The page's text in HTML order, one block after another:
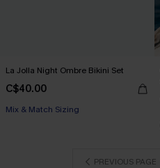
La Jolla Night Ombre Bikini Set
C$40.00
Mix & Match Sizing
PREVIOUS PAGE